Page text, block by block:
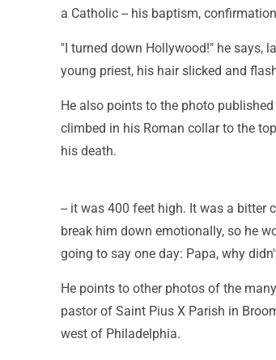
a Catholic -- his baptism,
"I turned down Hollywood!" he says,
young priest, his hair slicked and
He also points to the photo
climbed in his Roman collar to the
his death.
-- it was 400 feet high. It was a bitter
break him down emotionally, so he
going to say one day: Papa, why
He points to other photos of the
pastor of Saint Pius X Parish in
west of Philadelphia.